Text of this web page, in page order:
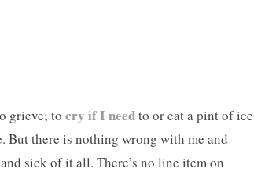
grieve; to cry if I needto or eat a pint of ice
But there is nothing wrong with me and
sick of it all. There’s no line item on